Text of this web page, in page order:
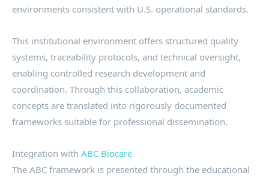
environments consistent with U.S. operational standards.
This institutional environment offers structured quality
systems, traceability protocols, and technical oversight,
enabling controlled research development and
coordination. Through this collaboration, academic
concepts are translated into rigorously documented
frameworks suitable for professional dissemination.
Integration with ABC Biocare
The ABC framework is presented through the educational